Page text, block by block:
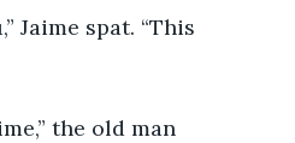
Jaime spat. “This
the old man